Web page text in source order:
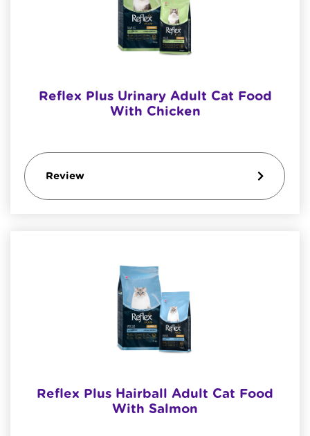
Reflex Plus Urinary Adult Cat Food
With Chicken
Review
Reflex Plus Hairball Adult Cat Food
With Salmon